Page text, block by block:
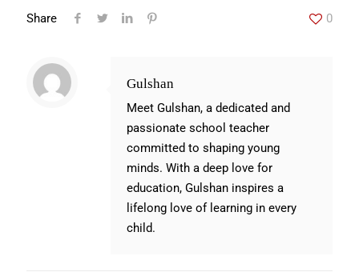
Share 0
Gulshan
Meet Gulshan, a dedicated and
passionate school teacher
committed to shaping young
minds. With a deep love for
education, Gulshan inspires a
lifelong love of learning in every
child.